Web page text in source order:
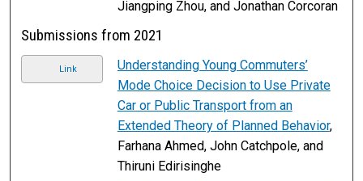
Jiangping Zhou, and Jonathan Corcoran
Submissions from 2021
Link
Understanding Young Commuters’
Mode Choice Decision to Use Private
Car or Public Transport from an
Extended Theory of Planned Behavior,
Farhana Ahmed, John Catchpole, and
Thiruni Edirisinghe